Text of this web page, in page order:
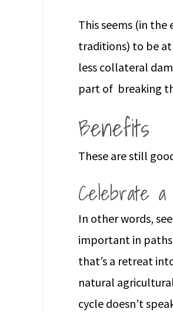
This seems (in
traditions) to be
less collateral
part of breaking
Benefits
These are still
Celebrate
In other words,
important in
that’s a retreat
natural
cycle doesn’t